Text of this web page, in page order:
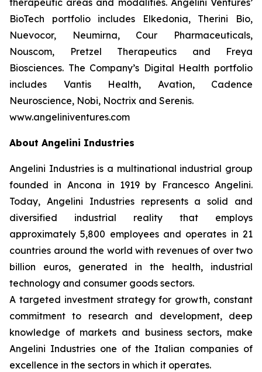
therapeutic areas and modalities. Angelini Ventures’
BioTech portfolio includes Elkedonia, Therini Bio,
Nuevocor, Neumirna, Cour Pharmaceuticals,
Nouscom, Pretzel Therapeutics and Freya
Biosciences. The Company’s Digital Health portfolio
includes Vantis Health, Avation, Cadence
Neuroscience, Nobi, Noctrix and Serenis.
www.angeliniventures.com
About Angelini Industries
Angelini Industries is a multinational industrial group
founded in Ancona in 1919 by Francesco Angelini.
Today, Angelini Industries represents a solid and
diversified industrial reality that employs
approximately 5,800 employees and operates in 21
countries around the world with revenues of over two
billion euros, generated in the health, industrial
technology and consumer goods sectors.
A targeted investment strategy for growth, constant
commitment to research and development, deep
knowledge of markets and business sectors, make
Angelini Industries one of the Italian companies of
excellence in the sectors in which it operates.